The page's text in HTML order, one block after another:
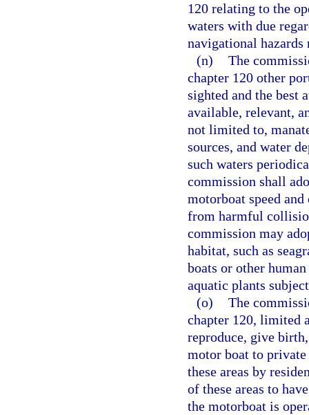
120 relating to the
waters with due
navigational
(n) The
chapter 120 other
sighted and the best
available, relevant,
not limited to,
sources, and water
such waters
commission shall
motorboat speed
from harmful
commission may
habitat, such as
boats or other
aquatic plants
(o) The
chapter 120, limited
reproduce, give
motor boat to private
these areas by
of these areas to
the motorboat is